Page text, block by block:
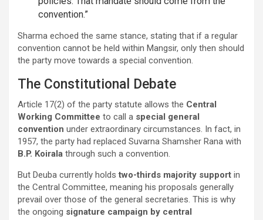
convention.”
Sharma echoed the same stance, stating that if a regular
convention cannot be held within Mangsir, only then should
the party move towards a special convention.
The Constitutional Debate
Article 17(2) of the party statute allows the Central
Working Committee to call a special general
convention under extraordinary circumstances. In fact, in
1957, the party had replaced Suvarna Shamsher Rana with
B.P. Koirala through such a convention.
But Deuba currently holdstwo-thirds majority support in
the Central Committee, meaning his proposals generally
prevail over those of the general secretaries. This is why
the ongoing signature campaign by central